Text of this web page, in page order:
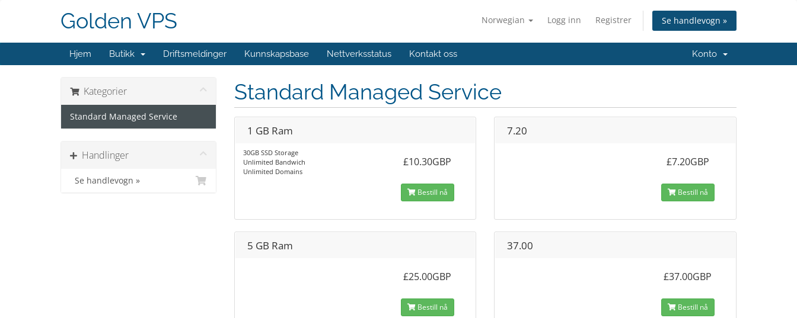
Norwegian Logg inn Registrer Se handlevogn »
Golden VPS
Hjem Butikk Driftsmeldinger Kunnskapsbase Nettverksstatus Kontakt oss Konto
Kategorier
Standard Managed Service
Handlinger
Se handlevogn »
Standard Managed Service
1 GB Ram
30GB SSD Storage
Unlimited Bandwich
Unlimited Domains
£10.30GBP
Bestill nå
7.20
£7.20GBP
Bestill nå
5 GB Ram
£25.00GBP
Bestill nå
37.00
£37.00GBP
Bestill nå